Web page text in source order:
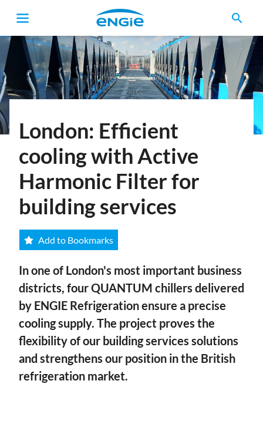
search
London: Efficient
cooling with Active
Harmonic Filter for
building services
Add to Bookmarks
In one of London's most important business
districts, four QUANTUM chillers delivered
by ENGIE Refrigeration ensure a precise
cooling supply. The project proves the
flexibility of our building services solutions
and strengthens our position in the British
refrigeration market.